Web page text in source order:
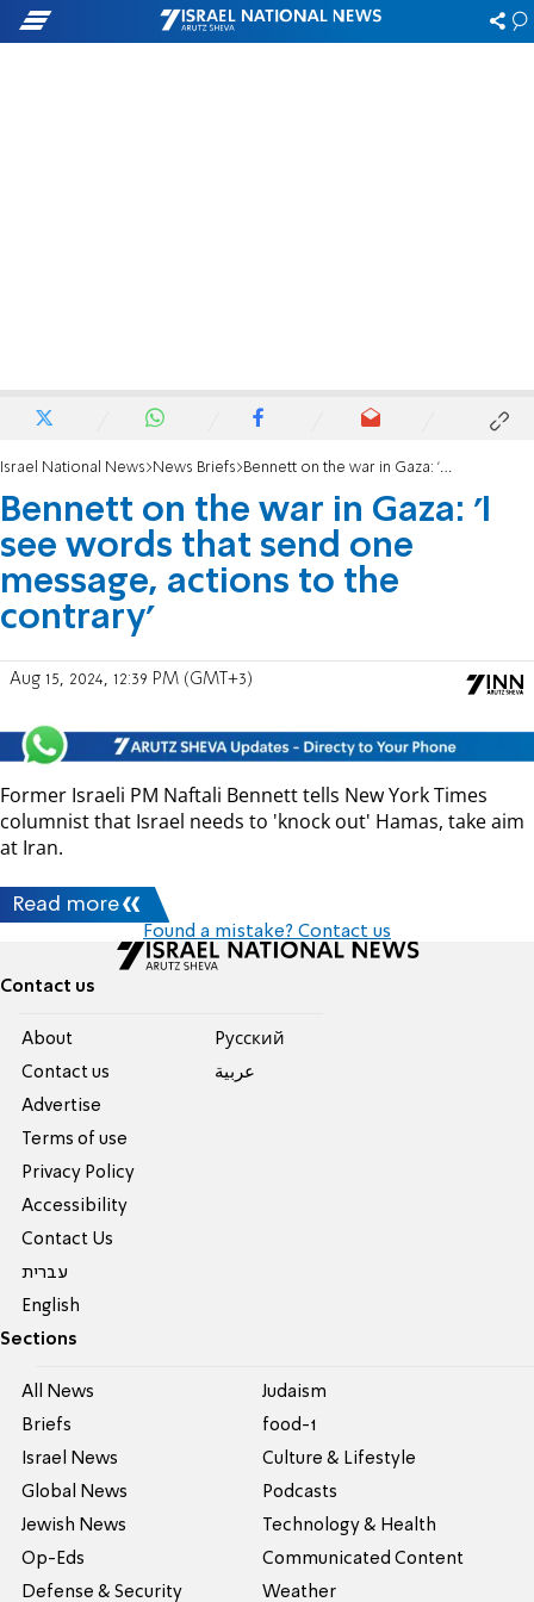
Israel National News News Briefs Bennett on the war in Gaza: 'I see words that send one message, actions to the contrary'
Bennett on the war in Gaza: 'I
see words that send one
message, actions to the
contrary'
Aug 15, 2024, 12:39 PM (GMT+3)
Former Israeli PM Naftali Bennett tells New York Times
columnist that Israel needs to 'knock out' Hamas, take aim
at Iran.
Read more
Found a mistake? Contact us
Contact us
About
Contact us
Advertise
Terms of use
Privacy Policy
Accessibility
Contact Us
עברית
English
Pусский
عربية
Sections
All News
Briefs
Israel News
Global News
Jewish News
Op-Eds
Defense & Security
Judaism
food-1
Culture & Lifestyle
Podcasts
Technology & Health
Communicated Content
Weather